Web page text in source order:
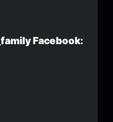
Facebook: